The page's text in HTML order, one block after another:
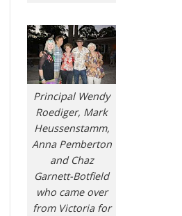
Principal Wendy
Roediger, Mark
Heussenstamm,
Anna Pemberton
and Chaz
Garnett-Botfield
who came over
from Victoria for